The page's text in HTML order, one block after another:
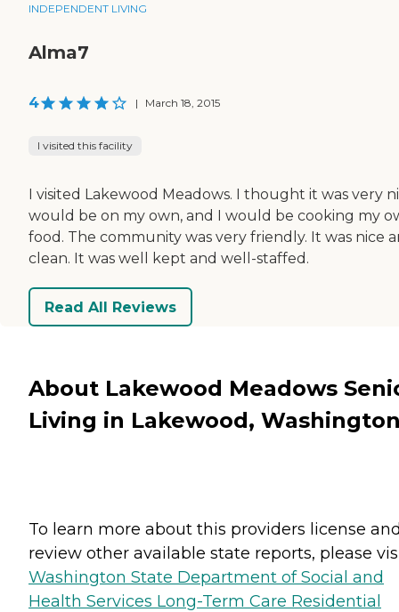
INDEPENDENT LIVING
Alma7
4 | March 18, 2015
I visited this facility
I visited Lakewood Meadows. I thought it was very
would be on my own, and I would be cooking my
food. The community was very friendly. It was nice
clean. It was well kept and well-staffed.
Read All Reviews
About Lakewood Meadows
Living in Lakewood,
To learn more about this providers license
review other available state reports, please
Washington State Department of Social and
Health Services Long-Term Care Residential